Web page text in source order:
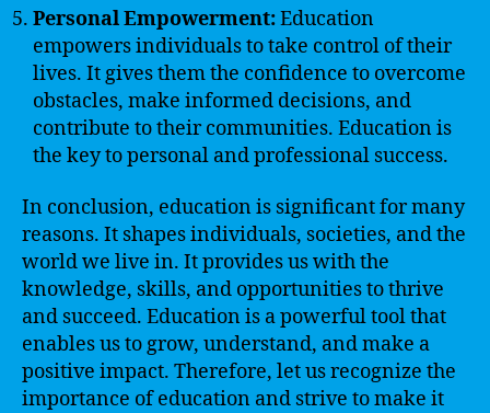
Personal Empowerment:Education
empowers individuals to take control of their
lives. It gives them the confidence to overcome
obstacles, make informed decisions, and
contribute to their communities. Education is
the key to personal and professional success.
In conclusion, education is significant for many
reasons. It shapes individuals, societies, and the
world we live in. It provides us with the
knowledge, skills, and opportunities to thrive
and succeed. Education is a powerful tool that
enables us to grow, understand, and make a
positive impact. Therefore, let us recognize the
importance of education and strive to make it